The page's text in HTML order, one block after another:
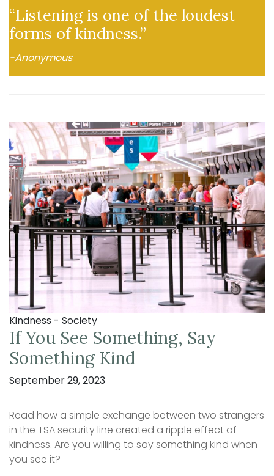
“Listening is one of the loudest
forms of kindness.”
-Anonymous
Kindness - Society
If You See Something, Say
Something Kind
September 29, 2023
Read how a simple exchange between two strangers
in the TSA security line created a ripple effect of
kindness. Are you willing to say something kind when
you see it?